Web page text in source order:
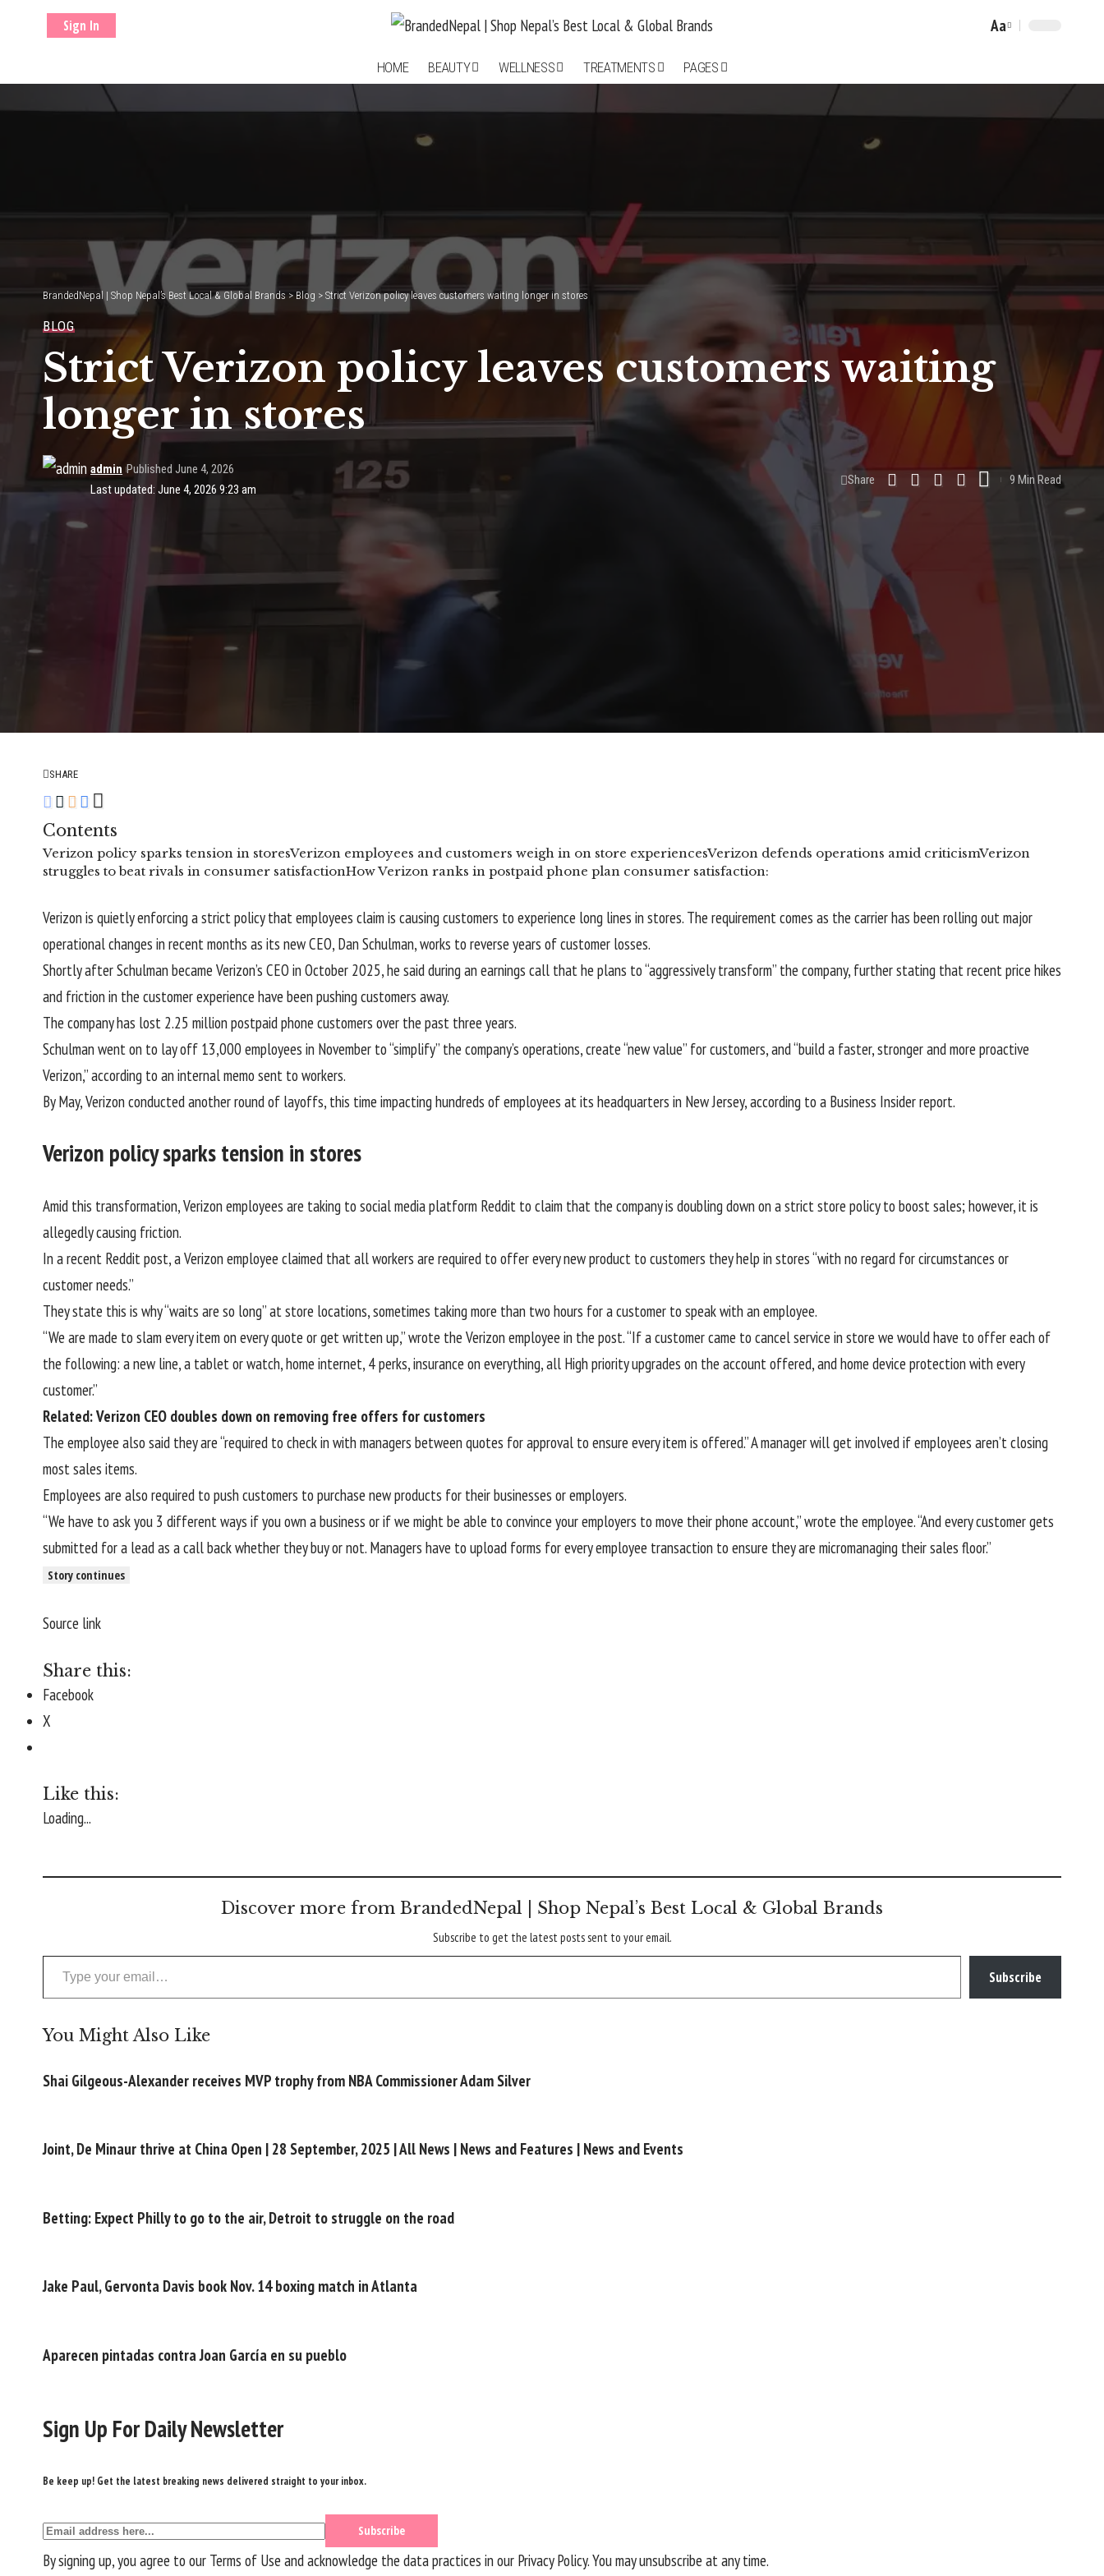
Sign In
Font
Aa
HOME BEAUTY WELLNESS TREATMENTS PAGES
BrandedNepal | Shop Nepal’s Best Local & Global Brands > Blog > Strict Verizon policy leaves customers waiting longer in stores
BLOG
Strict Verizon policy leaves customers waiting
longer in stores
Last updated: June 4, 2026 9:23 am
admin Published June 4, 2026
Share 9 Min Read
SHARE
Contents
Verizon policy sparks tension in storesVerizon employees and customers weigh in on store experiencesVerizon defends operations amid criticismVerizon
struggles to beat rivals in consumer satisfactionHow Verizon ranks in postpaid phone plan consumer satisfaction:
Verizon is quietly enforcing a strict policy that employees claim is causing customers to experience long lines in stores. The requirement comes as the carrier has been rolling out major
operational changes in recent months as its new CEO, Dan Schulman, works to reverse years of customer losses.
Shortly after Schulman became Verizon’s CEO in October 2025, he said during anearnings call that he plans to“aggressively transform” the company, further stating that recent price hikes
and friction in the customer experience have been pushing customers away.
The company has lost 2.25 millionpostpaid phone customers over the past three years.
Schulman went on to lay off 13,000 employees in November to “simplify” the company’s operations, create “new value” for customers, and “build a faster, stronger and more proactive
Verizon,” according to aninternal memo sent to workers.
By May, Verizon conducted another round of layoffs, this time impacting hundreds of employees at its headquarters in New Jersey, according to a Business Insider report.
Verizon policy sparks tension in stores
Amid this transformation, Verizon employees are taking to social media platform Reddit to claim that the company is doubling down on a strict store policy to boost sales; however, it is
allegedly causing friction.
In arecent Reddit post, a Verizon employee claimed that all workers are required to offer every new product to customers they help in stores “with no regard for circumstances or
customer needs.”
They state this is why “waits are so long” at store locations, sometimes taking more than two hours for a customer to speak with an employee.
“We are made to slam every item on every quote or get written up,” wrote the Verizon employee in the post. “If a customer came to cancel service in store we would have to offer each of
the following: a new line, a tablet or watch, home internet, 4 perks, insurance on everything, all High priority upgrades on the account offered, and home device protection with every
customer.”
Related: Verizon CEO doubles down on removing free offers for customers
The employee also said they are “required to check in with managers between quotes for approval to ensure every item is offered.” A manager will get involved if employees aren’t closing
most sales items.
Employees are also required to push customers to purchase new products for their businesses or employers.
“We have to ask you 3 different ways if you own a business or if we might be able to convince your employers to move their phone account,” wrote the employee. “And every customer gets
submitted for a lead as a call back whether they buy or not. Managers have to upload forms for every employee transaction to ensure they are micromanaging their sales floor.”
Story continues
Source link
Share this:
Facebook
X
Like this:
Loading...
Discover more from BrandedNepal | Shop Nepal’s Best Local & Global Brands
Subscribe to get the latest posts sent to your email.
Type your email…
Subscribe
You Might Also Like
Shai Gilgeous-Alexander receives MVP trophy from NBA Commissioner Adam Silver
Joint, De Minaur thrive at China Open | 28 September, 2025 | All News | News and Features | News and Events
Betting: Expect Philly to go to the air, Detroit to struggle on the road
Jake Paul, Gervonta Davis book Nov. 14 boxing match in Atlanta
Aparecen pintadas contra Joan García en su pueblo
Sign Up For Daily Newsletter
Be keep up! Get the latest breaking news delivered straight to your inbox.
By signing up, you agree to our Terms of Use and acknowledge the data practices in our Privacy Policy. You may unsubscribe at any time.